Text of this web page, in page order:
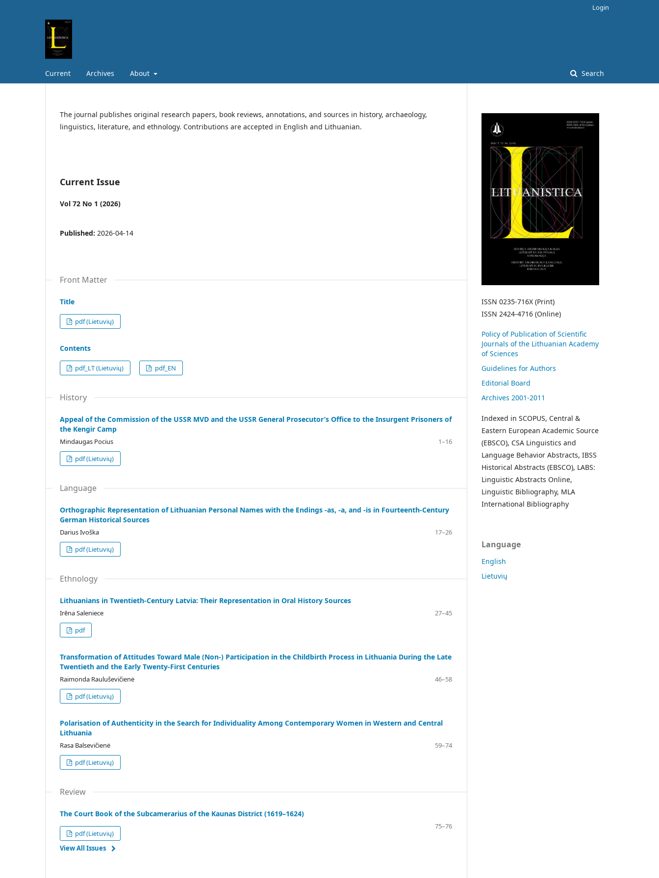
Current Archives About Search
Login
The journal publishes original research papers, book reviews, annotations, and sources in history, archaeology,
linguistics, literature, and ethnology. Contributions are accepted in English and Lithuanian.
Current Issue
Vol 72 No 1 (2026)
Published: 2026-04-14
Front Matter
Title
pdf (Lietuvių)
Contents
pdf_LT (Lietuvių) pdf_EN
History
Appeal of the Commission of the USSR MVD and the USSR General Prosecutor’s Office to the Insurgent Prisoners of
the Kengir Camp
Mindaugas Pocius
1–16
pdf (Lietuvių)
Language
Orthographic Representation of Lithuanian Personal Names with the Endings -as, -a, and -is in Fourteenth-Century
German Historical Sources
Darius Ivoška
17–26
pdf (Lietuvių)
Ethnology
Lithuanians in Twentieth-Century Latvia: Their Representation in Oral History Sources
Irēna Saleniece
27–45
pdf
Transformation of Attitudes Toward Male (Non-) Participation in the Childbirth Process in Lithuania During the Late
Twentieth and the Early Twenty-First Centuries
Raimonda Rauluševičienė
46–58
pdf (Lietuvių)
Polarisation of Authenticity in the Search for Individuality Among Contemporary Women in Western and Central
Lithuania
Rasa Balsevičienė
59–74
pdf (Lietuvių)
Review
The Court Book of the Subcamerarius of the Kaunas District (1619–1624)
75–76
pdf (Lietuvių)
View All Issues
ISSN 0235-716X (Print)
ISSN 2424-4716 (Online)
Policy of Publication of Scientific
Journals of the Lithuanian Academy
of Sciences
Guidelines for Authors
Editorial Board
Archives 2001-2011
Indexed in SCOPUS, Central &
Eastern European Academic Source
(EBSCO), CSA Linguistics and
Language Behavior Abstracts, IBSS
Historical Abstracts (EBSCO), LABS:
Linguistic Abstracts Online,
Linguistic Bibliography, MLA
International Bibliography
Language
English
Lietuvių